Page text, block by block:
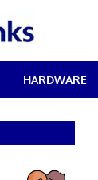
HARDWARE